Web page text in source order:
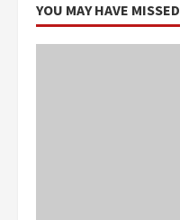
YOU MAY HAVE MISSED